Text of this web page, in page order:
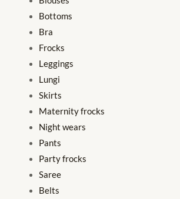
Bottoms
Bra
Frocks
Leggings
Lungi
Skirts
Maternity frocks
Night wears
Pants
Party frocks
Saree
Belts